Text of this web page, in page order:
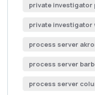
private investigator
private investigator
process server
process server
process server